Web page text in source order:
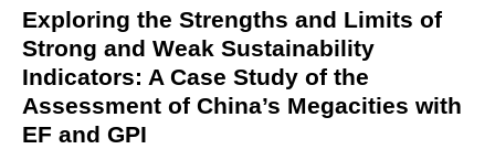
Exploring the Strengths and Limits of
Strong and Weak Sustainability
Indicators: A Case Study of the
Assessment of China’s Megacities with
EF and GPI